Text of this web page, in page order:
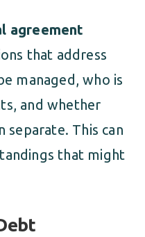
agreement
that address
managed, who is
and whether
separate. This can
that might